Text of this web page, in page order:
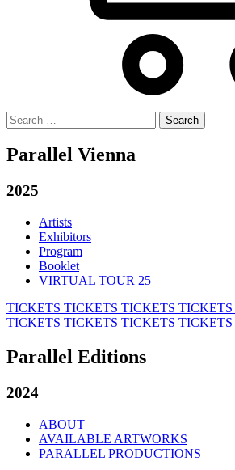
Search
for:
Parallel Vienna
2025
Artists
Exhibitors
Program
Booklet
VIRTUAL TOUR 25
TICKETS TICKETS TICKETS TICKETS
TICKETS TICKETS TICKETS TICKETS
Parallel Editions
2024
ABOUT
AVAILABLE ARTWORKS
PARALLEL PRODUCTIONS